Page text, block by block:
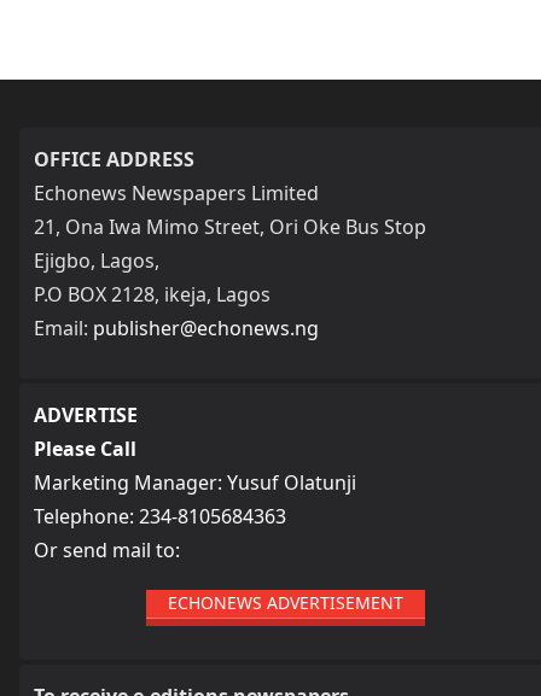
OFFICE ADDRESS
Echonews Newspapers Limited
21, Ona Iwa Mimo Street, Ori Oke Bus Stop
Ejigbo, Lagos,
P.O BOX 2128, ikeja, Lagos
Email: publisher@echonews.ng
ADVERTISE
Please Call
Marketing Manager: Yusuf Olatunji
Telephone: 234-8105684363
Or send mail to:
ECHONEWS ADVERTISEMENT